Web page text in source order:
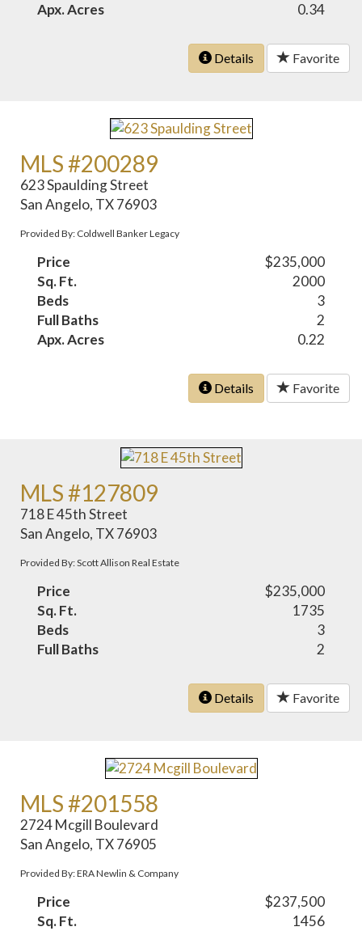
Apx. Acres
0.34
Details Favorite
MLS #200289
623 Spaulding Street
San Angelo, TX 76903
Provided By: Coldwell Banker Legacy
Price
$235,000
Sq. Ft.
2000
Beds
3
Full Baths
2
Apx. Acres
0.22
Details Favorite
MLS #127809
718 E 45th Street
San Angelo, TX 76903
Provided By: Scott Allison Real Estate
Price
$235,000
Sq. Ft.
1735
Beds
3
Full Baths
2
Details Favorite
MLS #201558
2724 Mcgill Boulevard
San Angelo, TX 76905
Provided By: ERA Newlin & Company
Price
$237,500
Sq. Ft.
1456